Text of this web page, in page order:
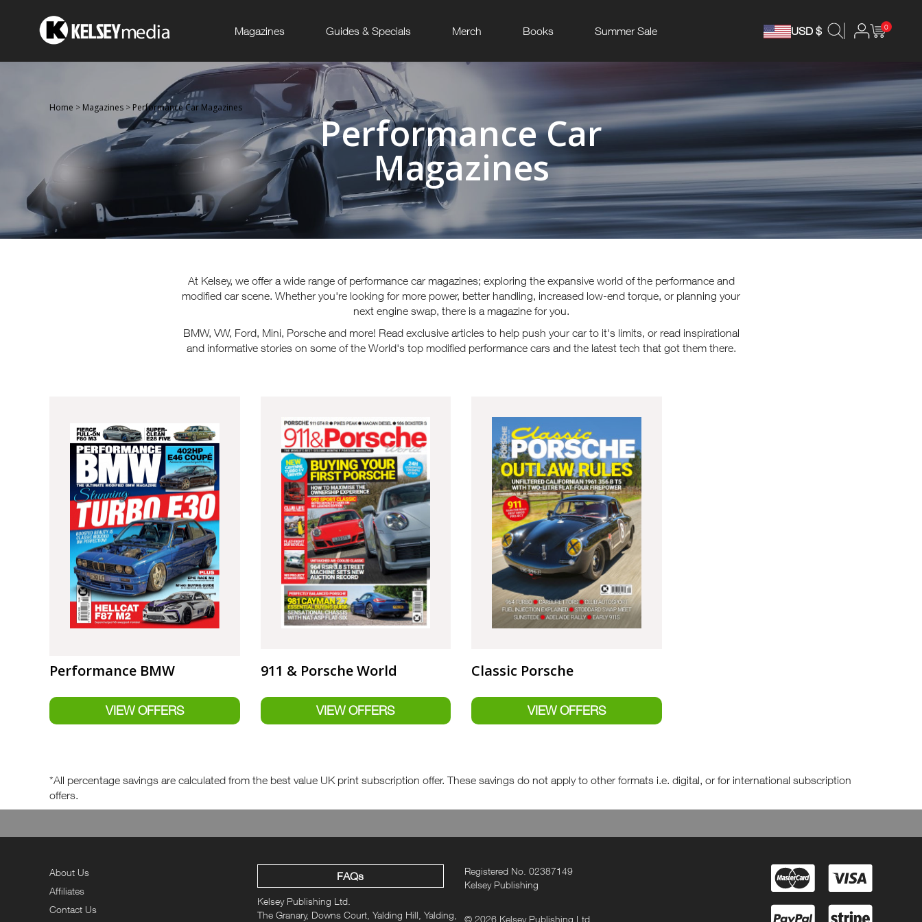
Magazines Guides & Specials Merch Books Summer Sale USD $ 0
Home > Magazines > Performance Car Magazines
Performance Car
Magazines
At Kelsey, we offer a wide range of performance car magazines; exploring the expansive world of the performance and
modified car scene. Whether you're looking for more power, better handling, increased low-end torque, or planning your
next engine swap, there is a magazine for you.
BMW, VW, Ford, Mini, Porsche and more! Read exclusive articles to help push your car to it's limits, or read inspirational
and informative stories on some of the World's top modified performance cars and the latest tech that got them there.
Performance BMW 911 & Porsche World Classic Porsche
*All percentage savings are calculated from the best value UK print subscription offer. These savings do not apply to other formats i.e. digital, or for international subscription
offers.
About Us
Affiliates
Contact Us
FAQs
Kelsey Publishing Ltd.
The Granary, Downs Court, Yalding Hill, Yalding,
Registered No. 02387149
Kelsey Publishing
© 2026 Kelsey Publishing Ltd.